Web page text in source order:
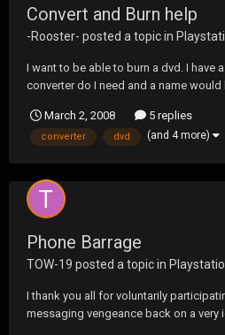
Convert and Burn help
-Rooster- posted a topic in
I want to be able to burn a dvd. I have
converter do I need and a name
March 2, 2008 5 replies
converter dvd (and 4 more)
Phone Barrage
TOW-19 posted a topic in
I thank you all for voluntarily
messaging vengeance back on a very